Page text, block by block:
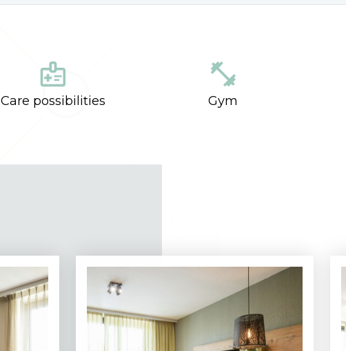
medical_information
Care possibilities
fitness_center
Gym